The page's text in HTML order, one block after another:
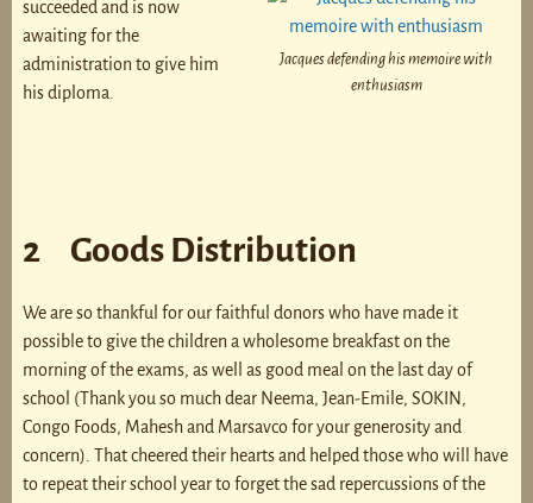
Jacques defending his memoire with
enthusiasm
succeeded and is now
awaiting for the
administration to give him
his diploma.
2 Goods Distribution
We are so thankful for our faithful donors who have made it
possible to give the children a wholesome breakfast on the
morning of the exams, as well as good meal on the last day of
school (Thank you so much dear Neema, Jean-Emile, SOKIN,
Congo Foods, Mahesh and Marsavco for your generosity and
concern). That cheered their hearts and helped those who will have
to repeat their school year to forget the sad repercussions of the